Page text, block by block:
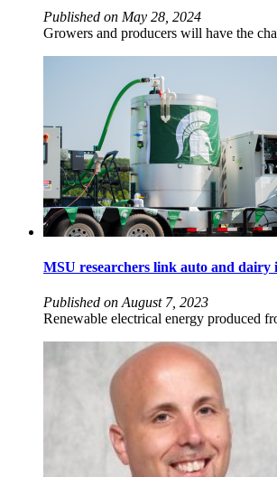
Published on May 28, 2024
Growers and producers will have the
MSU researchers link auto and dairy
Published on August 7, 2023
Renewable electrical energy produced